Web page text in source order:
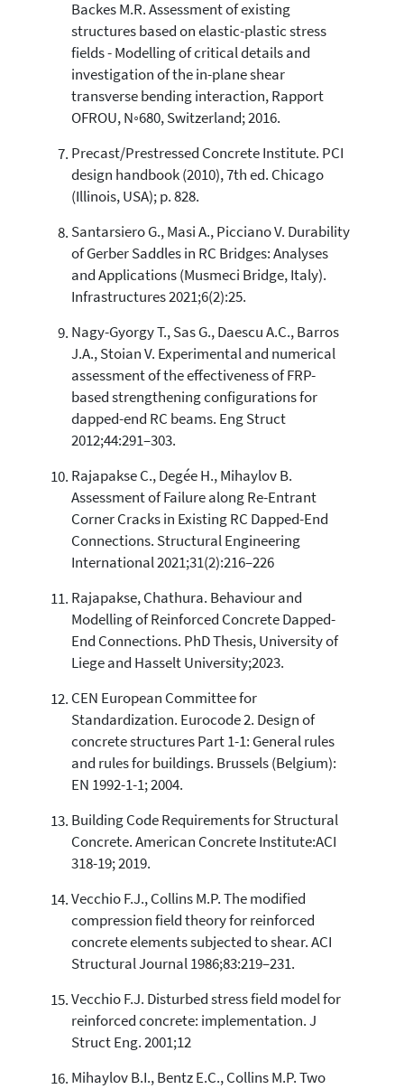
Backes M.R. Assessment of existing
structures based on elastic-plastic stress
fields - Modelling of critical details and
investigation of the in-plane shear
transverse bending interaction, Rapport
OFROU, N◦680, Switzerland; 2016.
Precast/Prestressed Concrete Institute. PCI
design handbook (2010), 7th ed. Chicago
(Illinois, USA); p. 828.
Santarsiero G., Masi A., Picciano V. Durability
of Gerber Saddles in RC Bridges: Analyses
and Applications (Musmeci Bridge, Italy).
Infrastructures 2021;6(2):25.
Nagy-Gyorgy T., Sas G., Daescu A.C., Barros
J.A., Stoian V. Experimental and numerical
assessment of the effectiveness of FRP-
based strengthening configurations for
dapped-end RC beams. Eng Struct
2012;44:291–303.
Rajapakse C., Degée H., Mihaylov B.
Assessment of Failure along Re-Entrant
Corner Cracks in Existing RC Dapped-End
Connections. Structural Engineering
International 2021;31(2):216–226
Rajapakse, Chathura. Behaviour and
Modelling of Reinforced Concrete Dapped-
End Connections. PhD Thesis, University of
Liege and Hasselt University;2023.
CEN European Committee for
Standardization. Eurocode 2. Design of
concrete structures Part 1-1: General rules
and rules for buildings. Brussels (Belgium):
EN 1992-1-1; 2004.
Building Code Requirements for Structural
Concrete. American Concrete Institute:ACI
318-19; 2019.
Vecchio F.J., Collins M.P. The modified
compression field theory for reinforced
concrete elements subjected to shear. ACI
Structural Journal 1986;83:219–231.
Vecchio F.J. Disturbed stress field model for
reinforced concrete: implementation. J
Struct Eng. 2001;12
Mihaylov B.I., Bentz E.C., Collins M.P. Two